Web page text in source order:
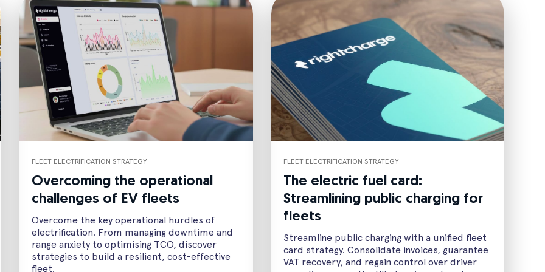
FLEET ELECTRIFICATION STRATEGY
Overcoming the operational
challenges of EV fleets
Overcome the key operational hurdles of
electrification. From managing downtime and
range anxiety to optimising TCO, discover
strategies to build a resilient, cost-effective
fleet.
FLEET ELECTRIFICATION STRATEGY
The electric fuel card:
Streamlining public charging for
fleets
Streamline public charging with a unified fleet
card strategy. Consolidate invoices, guarantee
VAT recovery, and regain control over driver